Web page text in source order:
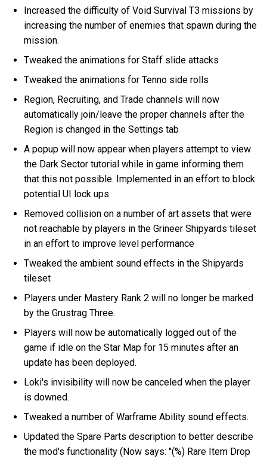
Increased the difficulty of Void Survival T3 missions by
increasing the number of enemies that spawn during the
mission.
Tweaked the animations for Staff slide attacks
Tweaked the animations for Tenno side rolls
Region, Recruiting, and Trade channels will now
automatically join/leave the proper channels after the
Region is changed in the Settings tab
A popup will now appear when players attempt to view
the Dark Sector tutorial while in game informing them
that this not possible. Implemented in an effort to block
potential UI lock ups
Removed collision on a number of art assets that were
not reachable by players in the Grineer Shipyards tileset
in an effort to improve level performance
Tweaked the ambient sound effects in the Shipyards
tileset
Players under Mastery Rank 2 will no longer be marked
by the Grustrag Three.
Players will now be automatically logged out of the
game if idle on the Star Map for 15 minutes after an
update has been deployed.
Loki's invisibility will now be canceled when the player
is downed.
Tweaked a number of Warframe Ability sound effects.
Updated the Spare Parts description to better describe
the mod's functionality (Now says: "(%) Rare Item Drop